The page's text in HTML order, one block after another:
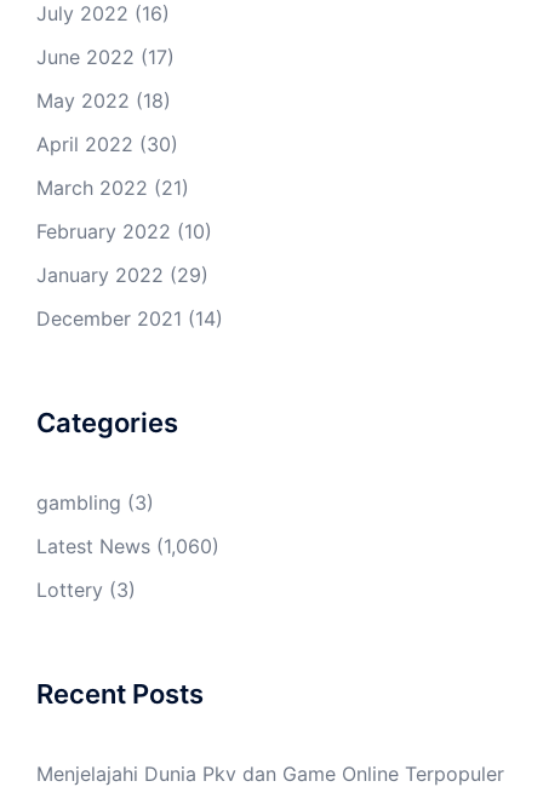
July 2022 (16)
June 2022 (17)
May 2022 (18)
April 2022 (30)
March 2022 (21)
February 2022 (10)
January 2022 (29)
December 2021 (14)
Categories
gambling (3)
Latest News (1,060)
Lottery (3)
Recent Posts
Menjelajahi Dunia Pkv dan Game Online Terpopuler